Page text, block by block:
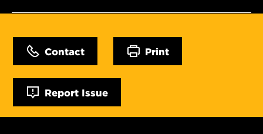
Contact Print
Report Issue